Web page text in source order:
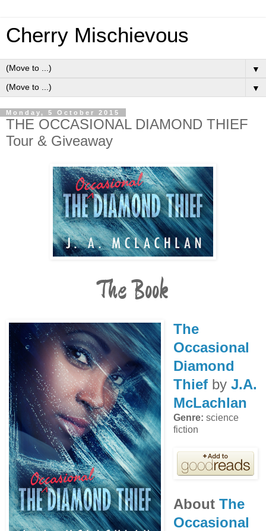
Cherry Mischievous
▼
▼
Monday, 5 October 2015
THE OCCASIONAL DIAMOND THIEF
Tour & Giveaway
The Book
The
Occasional
Diamond
Thiefby J.A.
McLachlan
Genre: science
fiction
About The
Occasional